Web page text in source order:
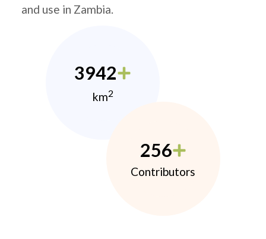
and use in Zambia.
3942
km2
256
Contributors